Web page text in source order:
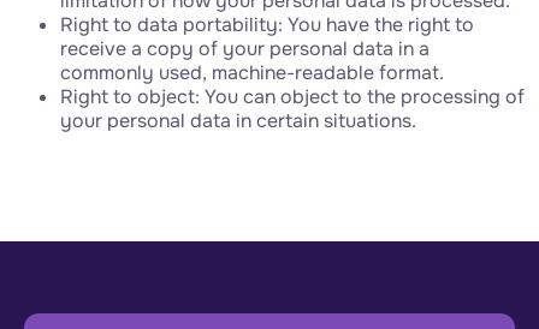
Right to data portability: You have the right to
receive a copy of your personal data in a
commonly used, machine-readable format.
Right to object: You can object to the processing of
your personal data in certain situations.